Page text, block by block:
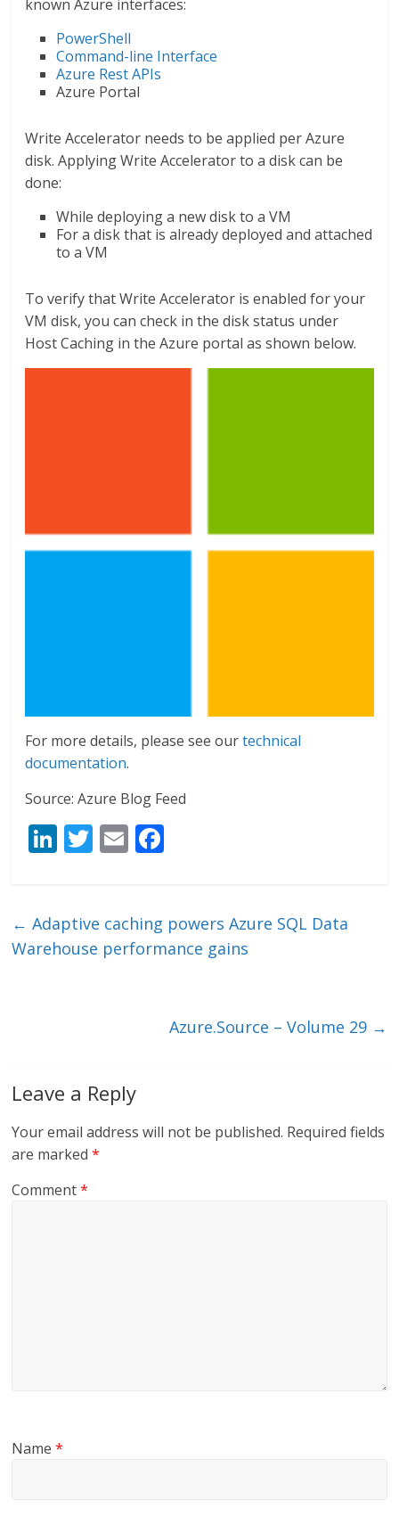
known Azure interfaces:
PowerShell
Command-line Interface
Azure Rest APIs
Azure Portal
Write Accelerator needs to be applied per Azure
disk. Applying Write Accelerator to a disk can be
done:
While deploying a new disk to a VM
For a disk that is already deployed and attached
to a VM
To verify that Write Accelerator is enabled for your
VM disk, you can check in the disk status under
Host Caching in the Azure portal as shown below.
For more details, please see ourtechnical
documentation.
Source: Azure Blog Feed
Li
e
dI
T
er
E
l b
o
← Adaptive caching powers Azure SQL Data
Warehouse performance gains
Azure.Source – Volume 29 →
Leave a Reply
Your email address will not be published. Required fields
are marked*
Comment*
Name*